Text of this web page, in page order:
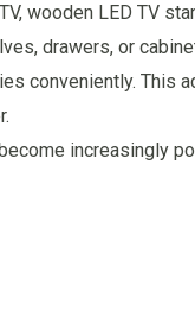
wooden LED TV
drawers, or
conveniently. This
increasingly